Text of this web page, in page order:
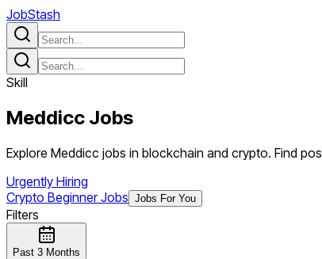
JobStash
Skill
Meddicc Jobs
Explore Meddicc jobs in blockchain and crypto. Find
Urgently Hiring
Crypto Beginner Jobs Jobs For You
Filters
Past 3 Months